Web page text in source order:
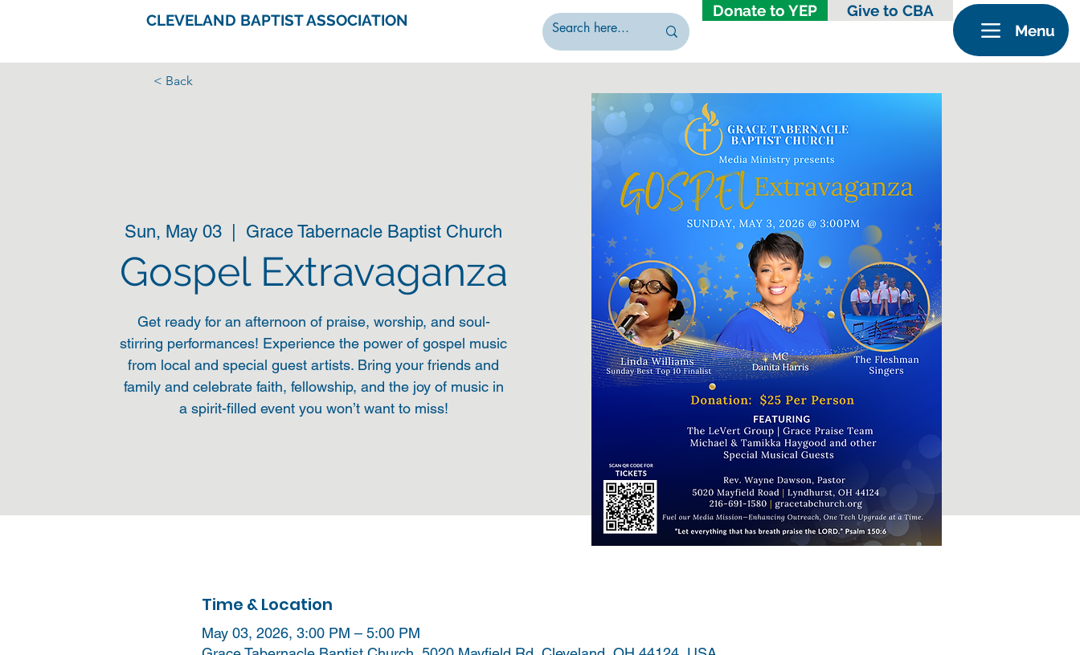
Donate to YEP
Give to CBA
Menu
CLEVELAND BAPTIST ASSOCIATION
< Back
Sun, May 03 Grace Tabernacle Baptist Church
Gospel Extravaganza
Get ready for an afternoon of praise, worship, and soul-
stirring performances! Experience the power of gospel music
from local and special guest artists. Bring your friends and
family and celebrate faith, fellowship, and the joy of music in
a spirit-filled event you won’t want to miss!
Time & Location
May 03, 2026, 3:00 PM – 5:00 PM